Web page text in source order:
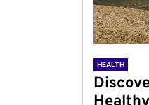
HEALTH